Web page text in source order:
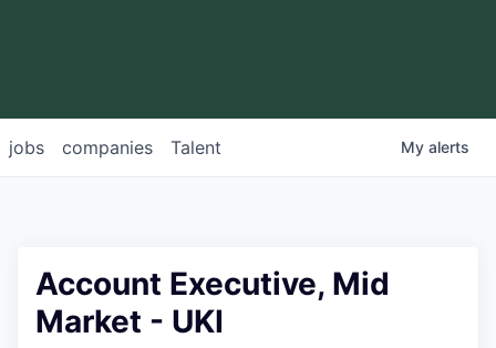
jobs companies Talent My alerts
Account Executive, Mid
Market - UKI